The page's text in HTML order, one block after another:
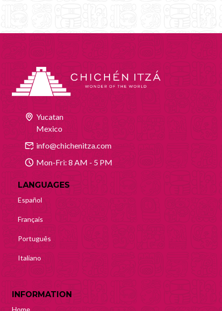
Yucatan
Mexico
info@chichenitza.com
Mon-Fri: 8 AM - 5 PM
LANGUAGES
Español
Français
Português
Italiano
INFORMATION
Home